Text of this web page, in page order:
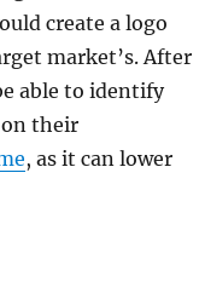
create a logo
market’s. After
able to identify
on their
, as it can lower